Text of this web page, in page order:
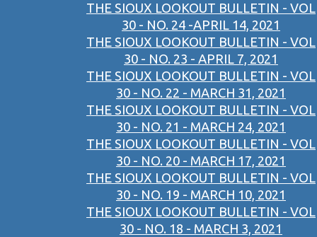
THE SIOUX LOOKOUT BULLETIN - VOL
30 - NO. 24 -APRIL 14, 2021
THE SIOUX LOOKOUT BULLETIN - VOL
30 - NO. 23 - APRIL 7, 2021
THE SIOUX LOOKOUT BULLETIN - VOL
30 - NO. 22 - MARCH 31, 2021
THE SIOUX LOOKOUT BULLETIN - VOL
30 - NO. 21 - MARCH 24, 2021
THE SIOUX LOOKOUT BULLETIN - VOL
30 - NO. 20 - MARCH 17, 2021
THE SIOUX LOOKOUT BULLETIN - VOL
30 - NO. 19 - MARCH 10, 2021
THE SIOUX LOOKOUT BULLETIN - VOL
30 - NO. 18 - MARCH 3, 2021